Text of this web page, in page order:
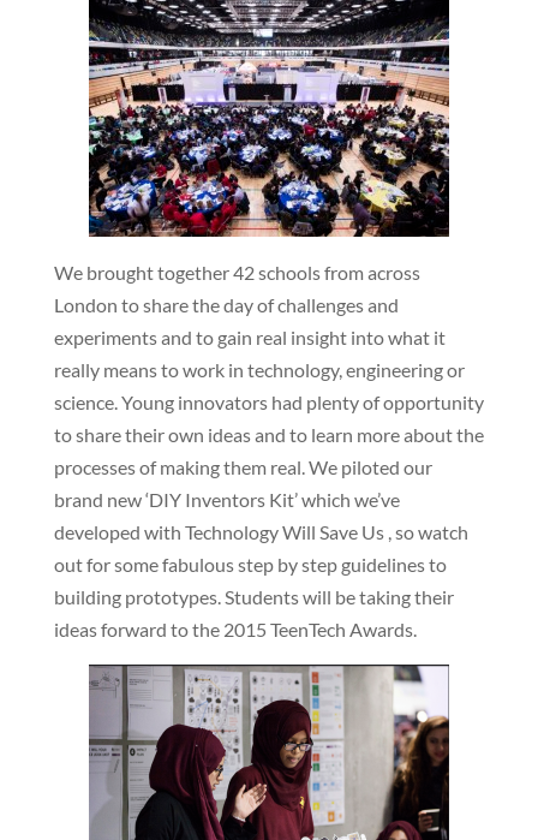
We brought together 42 schools from across
London to share the day of challenges and
experiments and to gain real insight into what it
really means to work in technology, engineering or
science. Young innovators had plenty of opportunity
to share their own ideas and to learn more about the
processes of making them real. We piloted our
brand new ‘DIY Inventors Kit’ which we’ve
developed with Technology Will Save Us , so watch
out for some fabulous step by step guidelines to
building prototypes. Students will be taking their
ideas forward to the 2015 TeenTech Awards.